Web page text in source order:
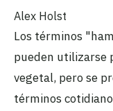
Alex Holst
Los términos
pueden utilizarse
vegetal, pero se
términos